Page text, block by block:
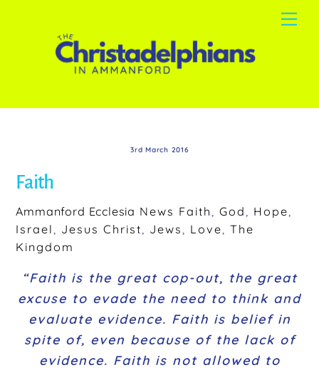
content
3rd March 2016
Faith
Ammanford Ecclesia News Faith, God, Hope,
Israel, Jesus Christ, Jews, Love,The
Kingdom
“Faith is the great cop-out, the great
excuse to evade the need to think and
evaluate evidence. Faith is belief in
spite of, even because of the lack of
evidence. Faith is not allowed to